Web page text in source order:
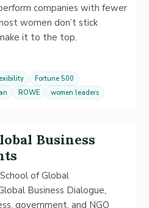
companies with fewer
women don’t stick
it to the top.
Fortune 500
ROWE women leaders
Business
of Global
Business Dialogue,
government, and NGO